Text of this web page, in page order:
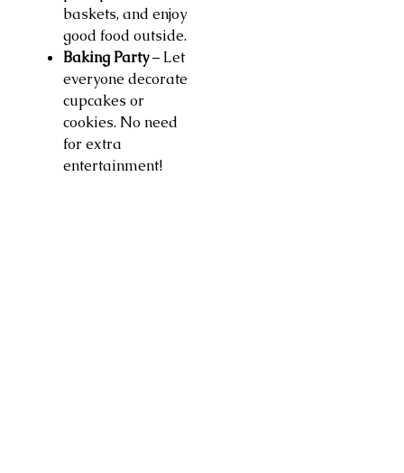
baskets, and enjoy
good food outside.
Baking Party– Let
everyone decorate
cupcakes or
cookies. No need
for extra
entertainment!